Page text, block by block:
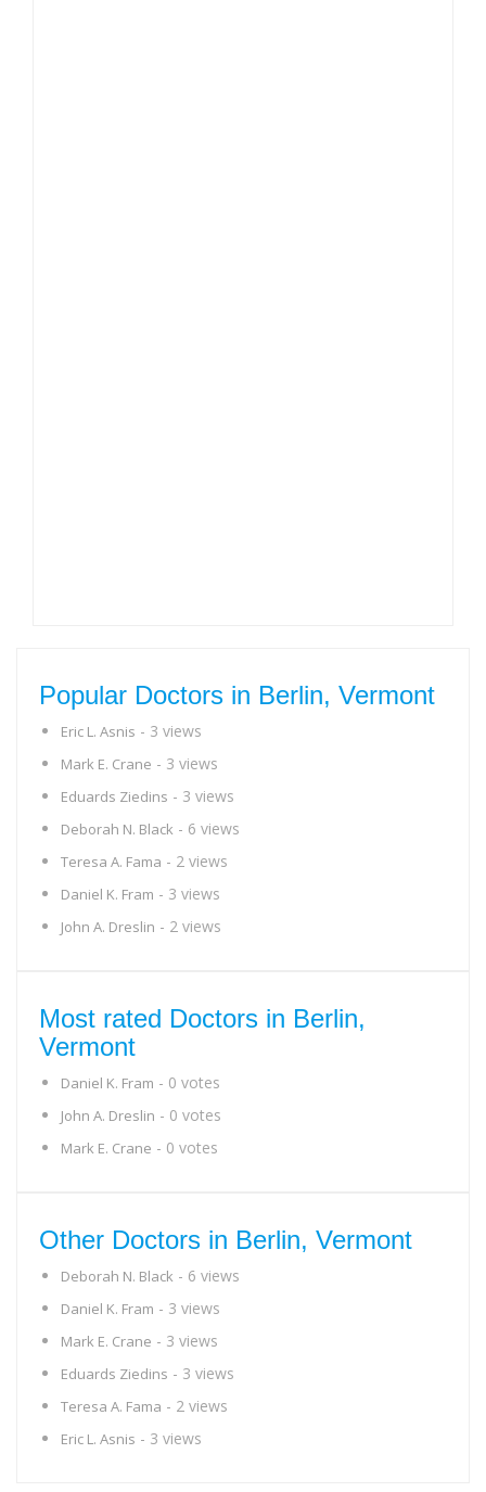
Popular Doctors in Berlin, Vermont
Eric L. Asnis - 3 views
Mark E. Crane - 3 views
Eduards Ziedins - 3 views
Deborah N. Black - 6 views
Teresa A. Fama - 2 views
Daniel K. Fram - 3 views
John A. Dreslin - 2 views
Most rated Doctors in Berlin,
Vermont
Daniel K. Fram - 0 votes
John A. Dreslin - 0 votes
Mark E. Crane - 0 votes
Other Doctors in Berlin, Vermont
Deborah N. Black - 6 views
Daniel K. Fram - 3 views
Mark E. Crane - 3 views
Eduards Ziedins - 3 views
Teresa A. Fama - 2 views
Eric L. Asnis - 3 views